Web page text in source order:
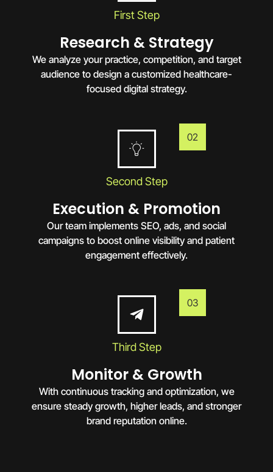
First Step
Research & Strategy
We analyze your practice, competition, and target
audience to design a customized healthcare-
focused digital strategy.
02
Second Step
Execution & Promotion
Our team implements SEO, ads, and social
campaigns to boost online visibility and patient
engagement effectively.
03
Third Step
Monitor & Growth
With continuous tracking and optimization, we
ensure steady growth, higher leads, and stronger
brand reputation online.